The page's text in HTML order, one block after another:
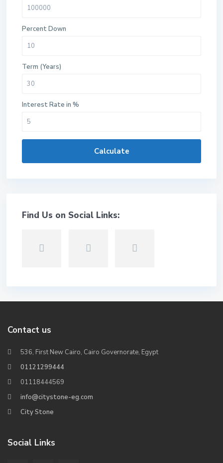
Percent Down
Term (Years)
Interest Rate in %
Calculate
Find Us on Social Links:
Contact us
536, First New Cairo, Cairo Governorate, Egypt
01121299444
01118444569
info@citystone-eg.com
City Stone
Social Links